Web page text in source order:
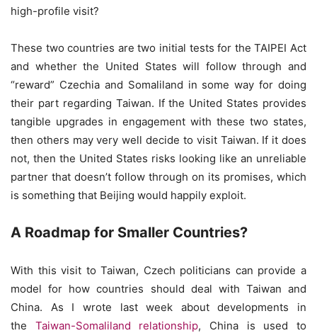
high-profile visit?
These two countries are two initial tests for the TAIPEI Act
and whether the United States will follow through and
“reward” Czechia and Somaliland in some way for doing
their part regarding Taiwan. If the United States provides
tangible upgrades in engagement with these two states,
then others may very well decide to visit Taiwan. If it does
not, then the United States risks looking like an unreliable
partner that doesn’t follow through on its promises, which
is something that Beijing would happily exploit.
A Roadmap for Smaller Countries?
With this visit to Taiwan, Czech politicians can provide a
model for how countries should deal with Taiwan and
China. As I wrote last week about developments in
the Taiwan-Somaliland relationship, China is used to